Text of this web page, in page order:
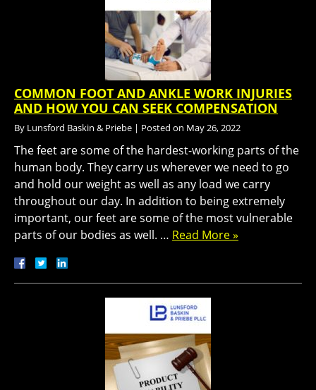
COMMON FOOT AND ANKLE WORK INJURIES
AND HOW YOU CAN SEEK COMPENSATION
By Lunsford Baskin & Priebe | Posted on May 26, 2022
The feet are some of the hardest-working parts of the
human body. They carry us wherever we need to go
and hold our weight as well as any load we carry
throughout our day. In addition to being extremely
important, our feet are some of the most vulnerable
parts of our bodies as well. … Read More »